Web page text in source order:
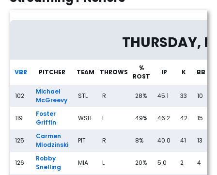
THURSDAY,
VBR PITCHER TEAM THROWS
%
ROST
IP K BB
102
Michael
McGreevy
STL R 28% 45.1 33 10
119
Foster
Griffin
WSH L 49% 46.2 42 15
125
Carmen
Mlodzinski
PIT R 8% 40.0 41 13
126
Robby
Snelling
MIA L 20% 5.0 2 4